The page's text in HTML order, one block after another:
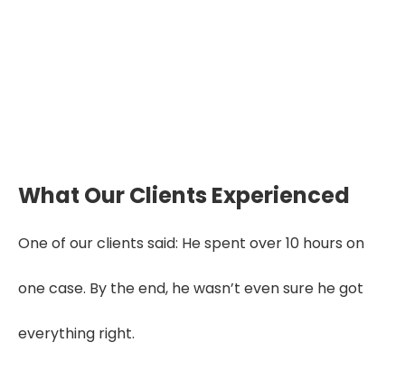
What Our Clients Experienced
One of our clients said: He spent over 10 hours on
one case. By the end, he wasn’t even sure he got
everything right.